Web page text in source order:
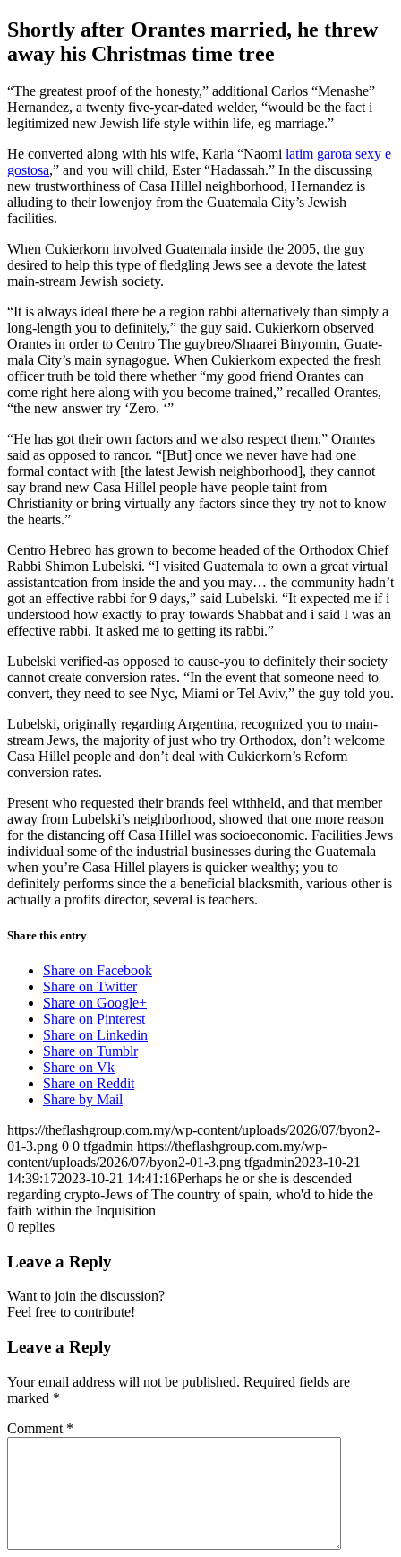
Shortly after Orantes married, he threw
away his Christmas time tree
“The greatest proof of the honesty,” additional Carlos “Menashe”
Her­nan­dez, a twenty five-year-dated welder, “would be the fact i
legitimized new Jewish life style within life, eg marriage.”
He converted along with his wife, Karla “Naomi latim garota sexy e
gostosa,” and you will child, Ester “Hadassah.” In the discussing
new trustworthiness of Casa Hillel neighborhood, Hernandez is
alluding to their low­enjoy from the Guatemala City’s Jewish
facilities.
When Cukierkorn involved Guatemala inside the 2005, the guy
desired to help this type of fledgling Jews see a devote the latest
main-stream Jewish society.
“It is always ideal there be a region rabbi alternatively than simply a
long-length you to definitely,” the guy said. Cukierkorn observed
Orantes in order to Centro The guy­breo/Shaarei Binyomin, Guate­
mala City’s main synagogue. When Cukierkorn expected the fresh
officer truth be told there wheth­er “my good friend Orantes can
come right here along with you become trained,” recalled Oran­tes,
“the new an­swer try ‘Zero. ‘”
“He has got their own factors and we also respect them,” Orantes
said as opposed to rancor. “[But] once we never have had one
formal contact with [the latest Jewish neighborhood], they cannot
say brand new Casa Hillel people have people taint from
Christianity or bring virtually any factors since they try not to know
the hearts.”
Centro Hebreo has grown to become headed of the Orthodox Chief
Rabbi Shimon Lu­belski. “I visited Guatemala to own a great virtual
assistant­cation from inside the and you may… the community hadn’t
got an effective rabbi for 9 days,” said Lu­belski. “It expected me if i
understood how exactly to pray towards Shabbat and i said I was an
effective rabbi. It asked me to getting its rabbi.”
Lubelski verified-as opposed to cause-you to definitely their society
cannot create conversion rates. “In the event that someone need to
convert, they need to see Nyc, Miami or Tel Aviv,” the guy told you.
Lubelski, originally regarding Argentina, recognized you to main-
stream Jews, the majority of just who try Orthodox, don’t welcome
Casa Hillel people and don’t deal with Cukierkorn’s Reform
conversion rates.
Present who requested their brands feel withheld, and that mem­ber
away from Lubelski’s neighborhood, showed that one more reason
for the distancing off Casa Hillel was socioeconomic. Facilities Jews
individual some of the industrial businesses during the Guatemala
when you’re Casa Hillel players is quicker wealthy; you to
definitely performs since the a beneficial blacksmith, various other is
actually a profits director, several is teachers.
Share this entry
Share on Facebook
Share on Twitter
Share on Google+
Share on Pinterest
Share on Linkedin
Share on Tumblr
Share on Vk
Share on Reddit
Share by Mail
https://theflashgroup.com.my/wp-content/uploads/2026/07/byon2-
01-3.png 0 0 tfgadmin https://theflashgroup.com.my/wp-
content/uploads/2026/07/byon2-01-3.png tfgadmin2023-10-21
14:39:172023-10-21 14:41:16Perhaps he or she is descended
regarding crypto-Jews of The country of spain, who'd to hide the
faith within the Inquisition
0 replies
Leave a Reply
Want to join the discussion?
Feel free to contribute!
Leave a Reply
Your email address will not be published. Required fields are
marked *
Comment *